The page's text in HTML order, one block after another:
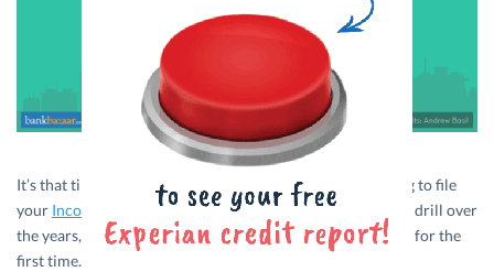
It’s that time of the year again when you must be preparing to file
your Income Tax
Returns. While some have got used to the drill over
the years, there are many who will be entering the process for the
first time.